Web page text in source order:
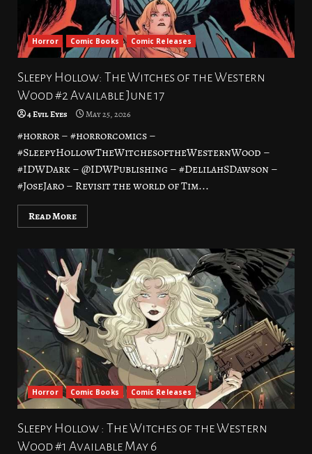
Horror Comic Books Comic Releases
Sleepy Hollow: The Witches of the Western
Wood #2 Available June 17
4 Evil Eyes May 25, 2026
#horror – #horrorcomics –
#SleepyHollowTheWitchesoftheWesternWood –
#IDWDark – @IDWPublishing – #DelilahSDawson –
#JoseJaro – Revisit the world of Tim...
Read More
Horror Comic Books Comic Releases
Sleepy Hollow : The Witches of the Western
Wood #1 Available May 6